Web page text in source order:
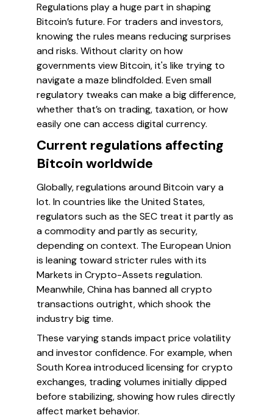
Regulations play a huge part in shaping
Bitcoin’s future. For traders and investors,
knowing the rules means reducing surprises
and risks. Without clarity on how
governments view Bitcoin, it's like trying to
navigate a maze blindfolded. Even small
regulatory tweaks can make a big difference,
whether that’s on trading, taxation, or how
easily one can access digital currency.
Current regulations affecting
Bitcoin worldwide
Globally, regulations around Bitcoin vary a
lot. In countries like the United States,
regulators such as the SEC treat it partly as
a commodity and partly as security,
depending on context. The European Union
is leaning toward stricter rules with its
Markets in Crypto-Assets regulation.
Meanwhile, China has banned all crypto
transactions outright, which shook the
industry big time.
These varying stands impact price volatility
and investor confidence. For example, when
South Korea introduced licensing for crypto
exchanges, trading volumes initially dipped
before stabilizing, showing how rules directly
affect market behavior.